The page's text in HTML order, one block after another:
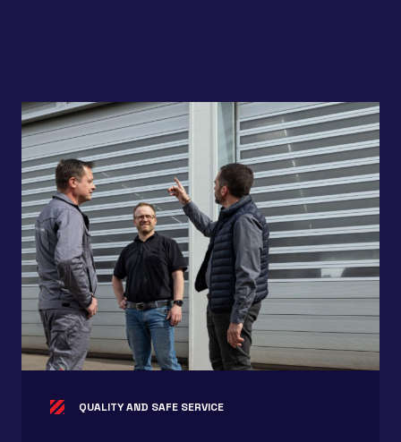
QUALITY AND SAFE SERVICE